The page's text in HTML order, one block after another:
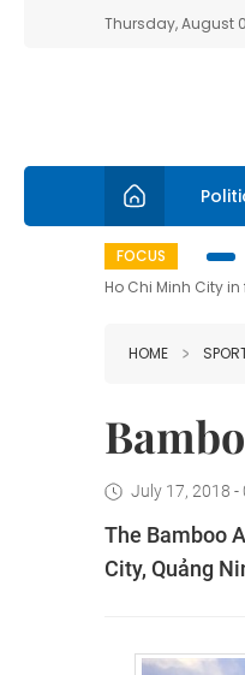
Thursday, August
FOCUS
Ho Chi Minh City
HOME
July 17, 2018 -
The Bamboo
City, Quảng